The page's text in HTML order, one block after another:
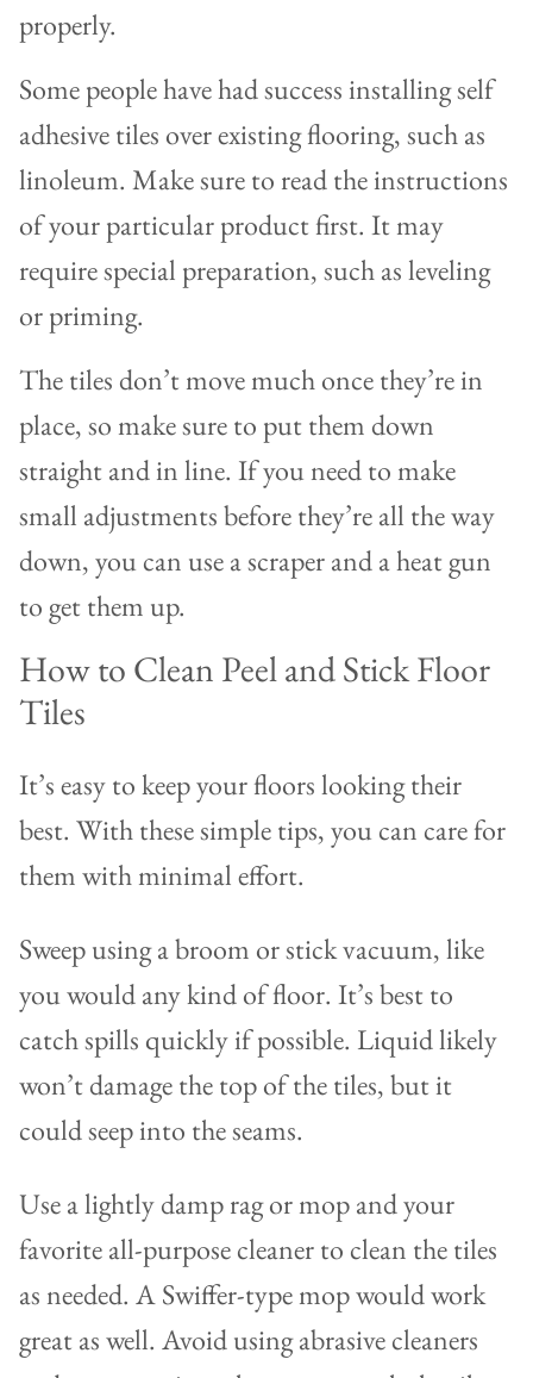
properly.
Some people have had success installing self
adhesive tiles over existing flooring, such as
linoleum. Make sure to read the instructions
of your particular product first. It may
require special preparation, such as leveling
or priming.
The tiles don’t move much once they’re in
place, so make sure to put them down
straight and in line. If you need to make
small adjustments before they’re all the way
down, you can use a scraper and a heat gun
to get them up.
How to Clean Peel and Stick Floor
Tiles
It’s easy to keep your floors looking their
best. With these simple tips, you can care for
them with minimal effort.
Sweep using a broom or stick vacuum, like
you would any kind of floor. It’s best to
catch spills quickly if possible. Liquid likely
won’t damage the top of the tiles, but it
could seep into the seams.
Use a lightly damp rag or mop and your
favorite all-purpose cleaner to clean the tiles
as needed. A Swiffer-type mop would work
great as well. Avoid using abrasive cleaners